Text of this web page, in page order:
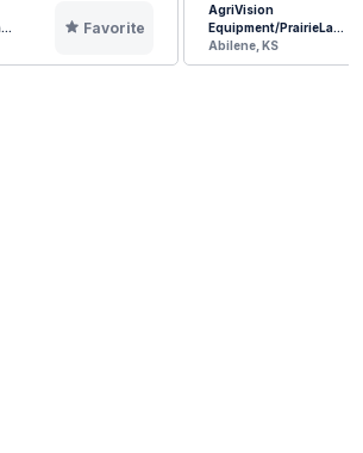
Favorite
AgriVision
Equipment/PrairieLa...
Abilene, KS